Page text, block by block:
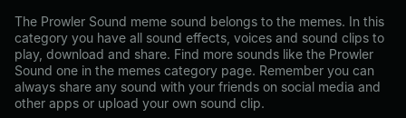
The Prowler Sound meme sound belongs to the memes. In this
category you have all sound effects, voices and sound clips to
play, download and share. Find more sounds like the Prowler
Sound one in the memes category page. Remember you can
always share any sound with your friends on social media and
other apps or upload your own sound clip.